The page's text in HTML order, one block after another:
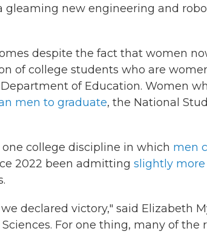
gleaming new engineering and
despite the fact that women
of college students who are
of Education. Women
men to graduate, the National
college discipline in which men
2022 been admitting slightly
declared victory," said Elizabeth
For one thing, many of